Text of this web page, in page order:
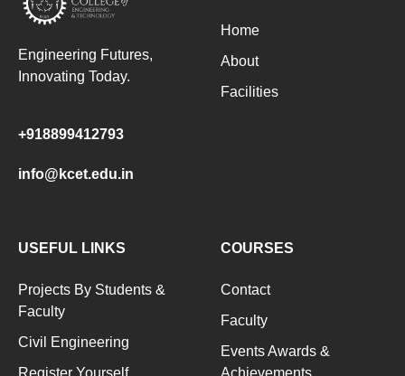
Engineering Futures,
Innovating Today.
+918899412793
info@kcet.edu.in
Home
About
Facilities
USEFUL LINKS
Projects By Students &
Faculty
Civil Engineering
Register Yourself
COURSES
Contact
Faculty
Events Awards &
Achievements